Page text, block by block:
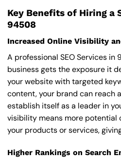
Key Benefits of Hiring a
94508
Increased Online Visibility
A professional SEO Services
business gets the exposure it
your website with targeted
content, your brand can reach
establish itself as a leader in
visibility means more potential
your products or services,
Higher Rankings on Search